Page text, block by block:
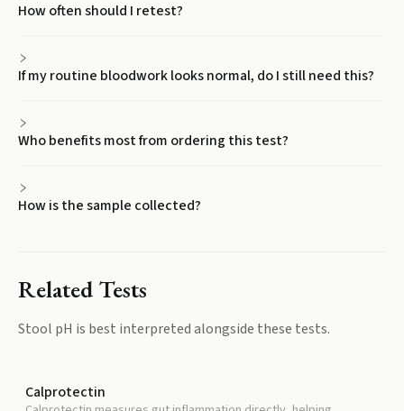
How often should I retest?
If my routine bloodwork looks normal, do I still need this?
Who benefits most from ordering this test?
How is the sample collected?
Related Tests
Stool pH is best interpreted alongside these tests.
Calprotectin